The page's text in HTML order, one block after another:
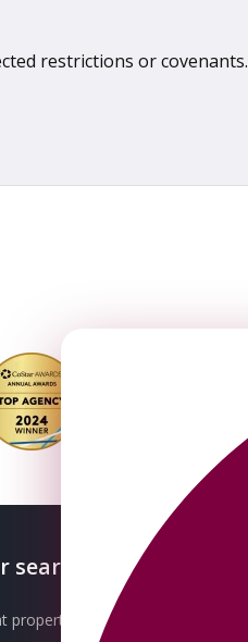
restrictions or covenants.
searches
property for sale